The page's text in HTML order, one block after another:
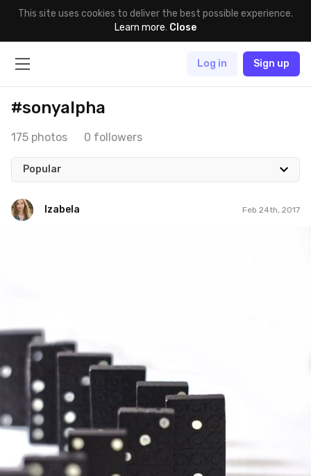
This site uses cookies to deliver the best possible experience.
Learn more. Close
Log in Sign up
#sonyalpha
175 photos 0 followers
Popular
Izabela Feb 24th, 2017